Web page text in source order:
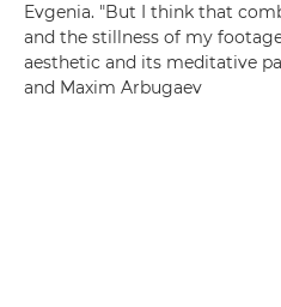
Evgenia. "But I think that
and the stillness of my
aesthetic and its meditative
and Maxim Arbugaev